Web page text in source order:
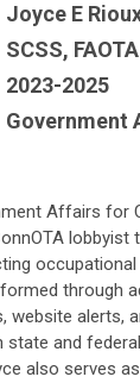
Joyce E
SCSS, FAOTA
2023-2025
Government
Affairs for
lobbyist
through
website alerts,
state and
also serves